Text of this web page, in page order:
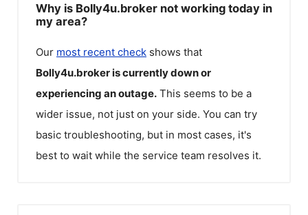
Why is Bolly4u.broker not working today in
my area?
Our most recent check shows that
Bolly4u.brokeris currently down or
experiencing an outage. This seems to be a
wider issue, not just on your side. You can try
basic troubleshooting, but in most cases, it's
best to wait while the service team resolves it.